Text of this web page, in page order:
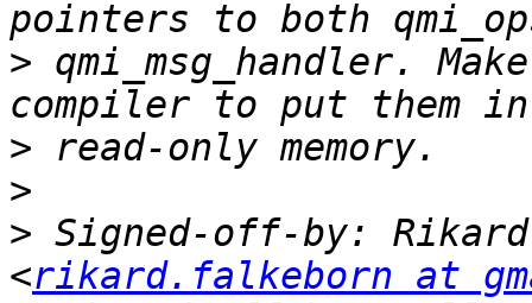
> qmi_msg_handler.
>
>
> Signed-off-by:
<rikard.falkeborn at